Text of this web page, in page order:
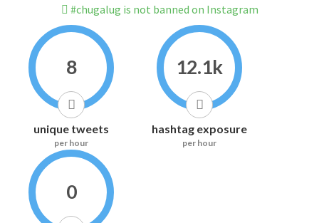
#chugalug is not banned on Instagram
8
unique tweets
per hour
12.1k
hashtag exposure
per hour
0